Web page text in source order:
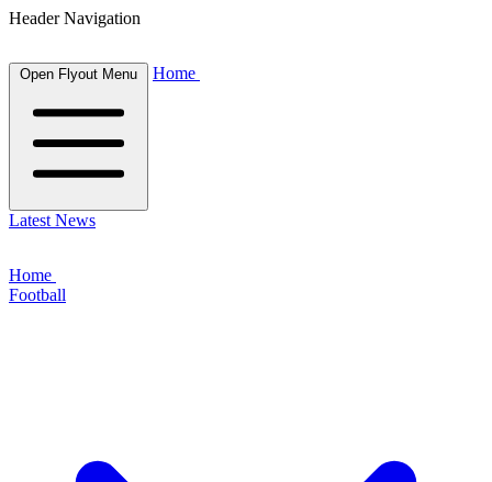
Header Navigation
Open Flyout Menu Home
Latest News
Home
Football